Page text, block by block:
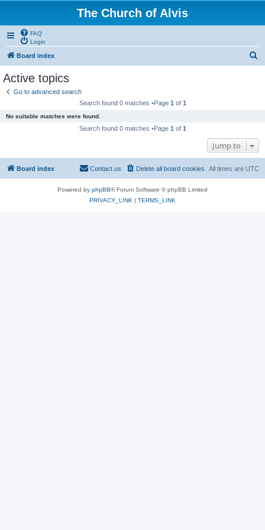
The Church of Alvis
FAQ
Login
Board index
Active topics
Go to advanced search
Search found 0 matches •Page 1 of 1
No suitable matches were found.
Search found 0 matches •Page 1 of 1
Jump to
Board index All times are UTC
Delete all board cookies
Contact us
Powered by phpBB® Forum Software © phpBB Limited
PRIVACY_LINK | TERMS_LINK